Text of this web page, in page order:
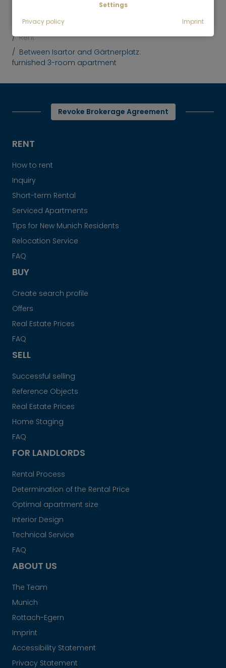
Mr. Lodge GmbH | Search. Find. Live.
Rent
Between Isartor and Gärtnerplatz:
furnished 3-room apartment
to top
Revoke Brokerage Agreement
RENT
How to rent
Inquiry
Short-term Rental
Serviced Apartments
Tips for New Munich Residents
Relocation Service
FAQ
BUY
Create search profile
Offers
Real Estate Prices
FAQ
SELL
Successful selling
Reference Objects
Real Estate Prices
Home Staging
FAQ
FOR LANDLORDS
Rental Process
Determination of the Rental Price
Optimal apartment size
Interior Design
Technical Service
FAQ
ABOUT US
The Team
Munich
Rottach-Egern
Imprint
Accessibility Statement
Privacy Statement
Settings
Privacy policy
Imprint